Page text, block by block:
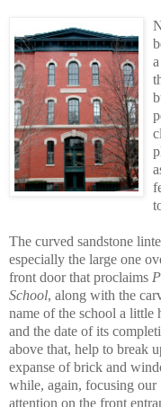
The curved sandstone
especially the large one
front door that proclaims
School, along with the
name of the school a little
and the date of its
above that, help to break
expanse of brick and
while, again, focusing our
attention on the front